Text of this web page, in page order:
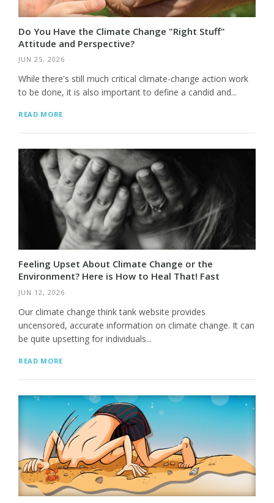
Do You Have the Climate Change "Right Stuff"
Attitude and Perspective?
JUN 25, 2026
While there's still much critical climate-change action work
to be done, it is also important to define a candid and...
READ MORE
Feeling Upset About Climate Change or the
Environment? Here is How to Heal That! Fast
JUN 12, 2026
Our climate change think tank website provides
uncensored, accurate information on climate change. It can
be quite upsetting for individuals...
READ MORE